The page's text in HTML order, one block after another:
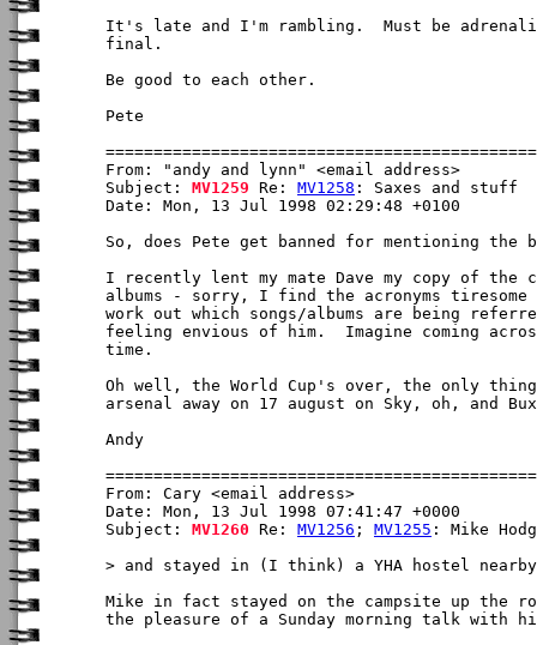
It's late and I'm rambling.  Must be
final.
Be good to each other.
Pete
From: "andy and lynn" <email address>
Subject: MV1259 Re: MV1258 : Saxes and stuff
Date: Mon, 13 Jul 1998 02:29:48 +0100
So, does Pete get banned for mentioning the
I recently lent my mate Dave my copy of
albums - sorry, I find the acronyms tiresome
work out which songs/albums are being
feeling envious of him.  Imagine coming
time.
Oh well, the World Cup's over, the only
arsenal away on 17 august on Sky, oh, and
Andy
From: Cary <email address>
Date: Mon, 13 Jul 1998 07:41:47 +0000
Subject: MV1260 Re: MV1256 ; MV1255 : Mike
> and stayed in (I think) a YHA hostel
Mike in fact stayed on the campsite up the
the pleasure of a Sunday morning talk with